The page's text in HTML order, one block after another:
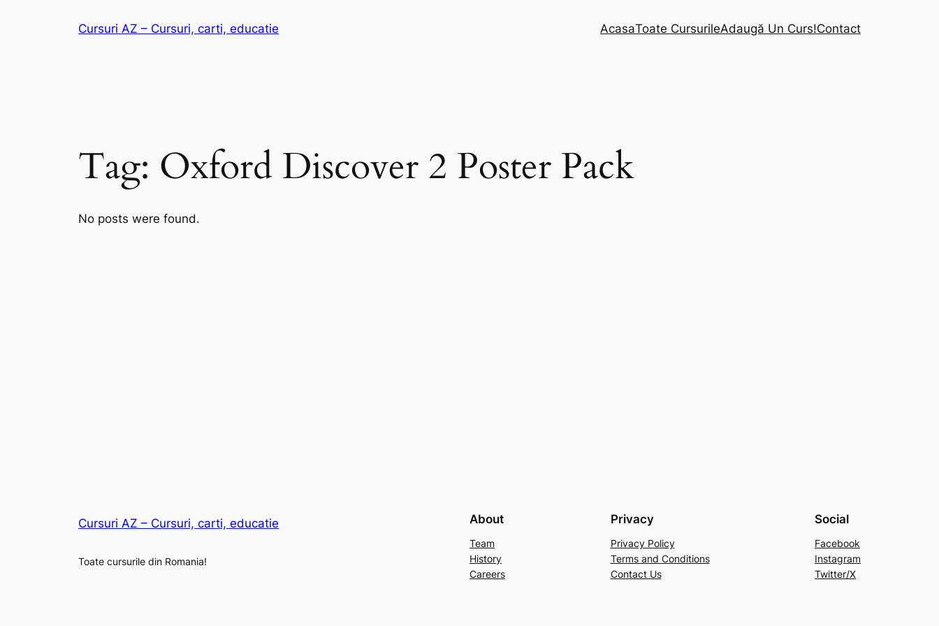
Cursuri AZ – Cursuri, carti, educatie AcasaToate CursurileAdaugă Un Curs!Contact
Tag: Oxford Discover 2 Poster Pack
No posts were found.
Cursuri AZ – Cursuri, carti, educatie
Toate cursurile din Romania!
About
Team
History
Careers
Privacy
Privacy Policy
Terms and Conditions
Contact Us
Social
Facebook
Instagram
Twitter/X